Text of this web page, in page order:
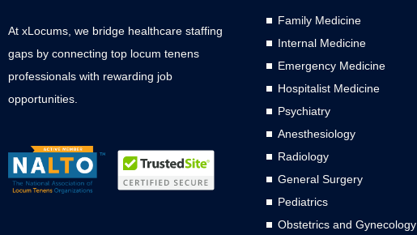
At xLocums, we bridge healthcare staffing
gaps by connecting top locum tenens
professionals with rewarding job
opportunities.
Family Medicine
Internal Medicine
Emergency Medicine
Hospitalist Medicine
Psychiatry
Anesthesiology
Radiology
General Surgery
Pediatrics
Obstetrics and Gynecology